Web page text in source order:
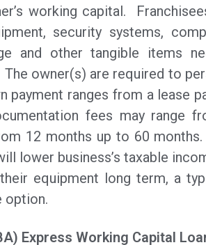
working capital.
security systems,
and other tangible items
owner(s) are required to
payment ranges from a lease
fees may range
12 months up to 60
lower business’s taxable
equipment long term, a
option.
Express Working Capital